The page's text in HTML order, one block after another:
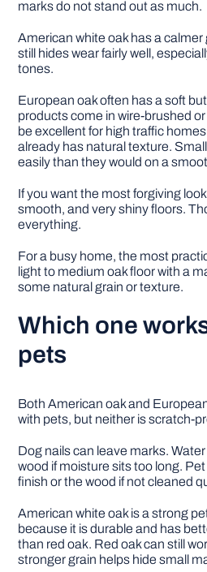
marks do not stand out as much.
American white oak has a
still hides wear fairly well,
tones.
European oak often has a soft
products come in wire-brushed
be excellent for high traffic
already has natural texture.
easily than they would on a
If you want the most forgiving
smooth, and very shiny floors.
everything.
For a busy home, the most
light to medium oak floor with a
some natural grain or texture.
Which one
pets
Both American oak and
with pets, but neither is scratch-
Dog nails can leave marks.
wood if moisture sits too long.
finish or the wood if not cleaned
American white oak is a strong
because it is durable and has
than red oak. Red oak can still
stronger grain helps hide small